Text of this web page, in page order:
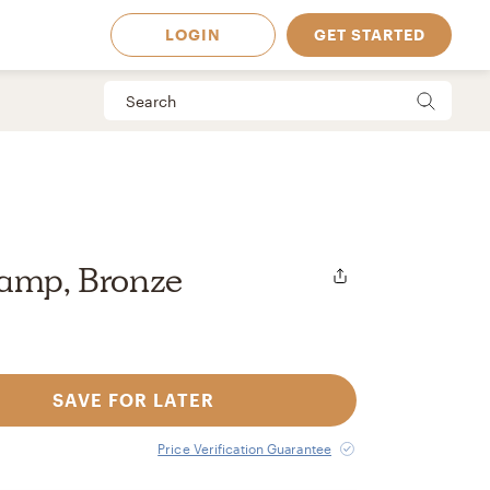
LOGIN GET STARTED
Bronze
SAVE FOR LATER
Price Verification Guarantee